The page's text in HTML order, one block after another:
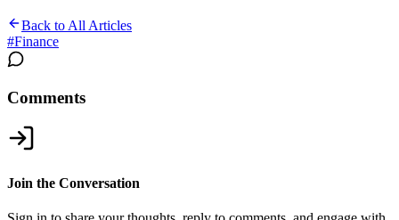
Back to All Articles
#Finance
Comments
Join the Conversation